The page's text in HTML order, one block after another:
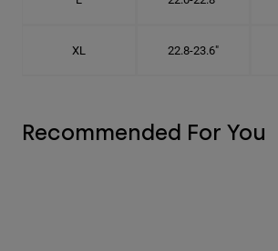
XL 22.8-23.6"
Recommended For You